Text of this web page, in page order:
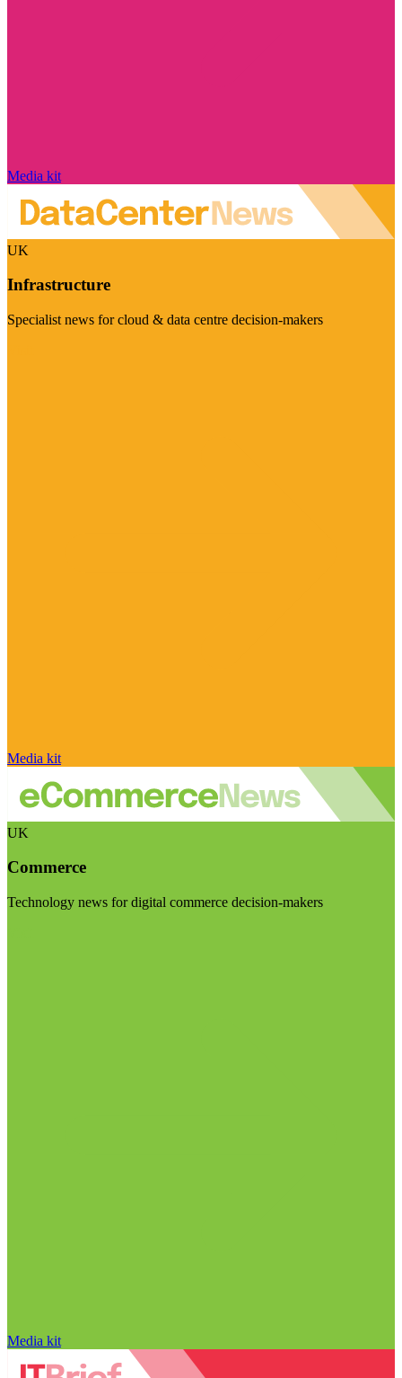
Media kit
UK
Infrastructure
Specialist news for cloud & data centre decision-makers
Media kit
UK
Commerce
Technology news for digital commerce decision-makers
Media kit